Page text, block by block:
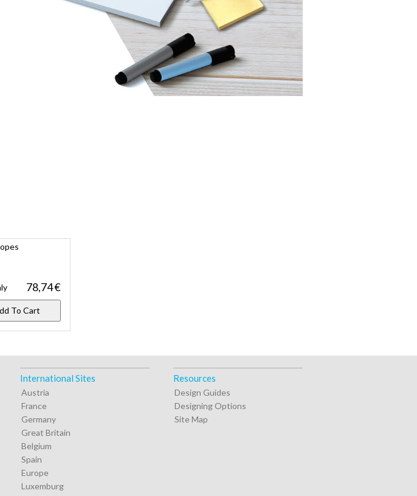
78,74 €
To Cart
International Sites
Austria
France
Germany
Great Britain
Belgium
Spain
Europe
Luxemburg
Resources
Design Guides
Designing Options
Site Map